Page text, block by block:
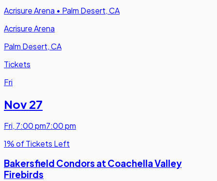
Acrisure Arena • Palm Desert, CA
Acrisure Arena
Palm Desert, CA
Tickets
Fri
Nov 27
Fri, 7:00 pm7:00 pm
1% of Tickets Left
Bakersfield Condors at Coachella Valley
Firebirds